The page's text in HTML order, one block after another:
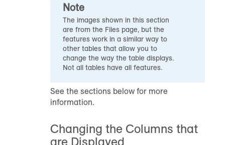
Note
The images shown in this section
are from the Files page, but the
features work in a similar way to
other tables that allow you to
change the way the table displays.
Not all tables have all features.
See the sections below for more
information.
Changing the Columns that
are Displayed